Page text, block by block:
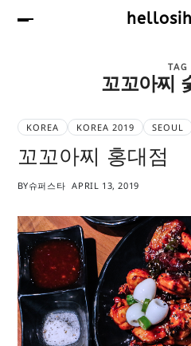
TAG
꼬꼬아찌
KOREA KOREA 2019 SEOUL
꼬꼬아찌 홍대점
BY슈퍼스타 APRIL 13, 2019